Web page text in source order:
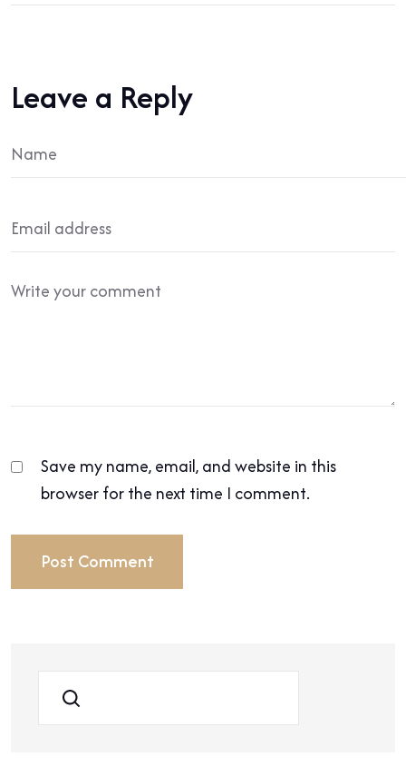
Leave a Reply
Save my name, email, and website in this
browser for the next time I comment.
Search